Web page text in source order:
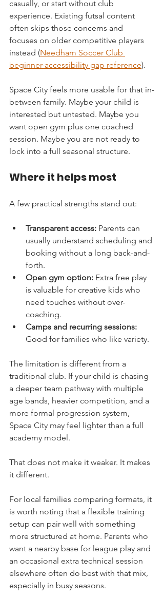
casually, or start without club
experience. Existing futsal content
often skips those concerns and
focuses on older competitive players
instead (Needham Soccer Club
beginner-accessibility gap reference).
Space City feels more usable for that in-
between family. Maybe your child is
interested but untested. Maybe you
want open gym plus one coached
session. Maybe you are not ready to
lock into a full seasonal structure.
Where it helps most
A few practical strengths stand out:
Transparent access: Parents can
usually understand scheduling and
booking without a long back-and-
forth.
Open gym option: Extra free play
is valuable for creative kids who
need touches without over-
coaching.
Camps and recurring sessions:
Good for families who like variety.
The limitation is different from a
traditional club. If your child is chasing
a deeper team pathway with multiple
age bands, heavier competition, and a
more formal progression system,
Space City may feel lighter than a full
academy model.
That does not make it weaker. It makes
it different.
For local families comparing formats, it
is worth noting that a flexible training
setup can pair well with something
more structured at home. Parents who
want a nearby base for league play and
an occasional extra technical session
elsewhere often do best with that mix,
especially in busy seasons.